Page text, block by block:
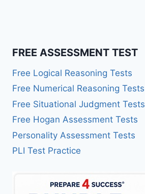
FREE ASSESSMENT TEST
Free Logical Reasoning Tests
Free Numerical Reasoning Tests
Free Situational Judgment Tests
Free Hogan Assessment Tests
Personality Assessment Tests
PLI Test Practice